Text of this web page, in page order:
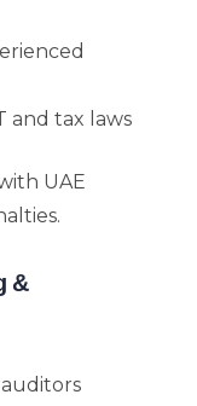
and tax laws
UAE
&